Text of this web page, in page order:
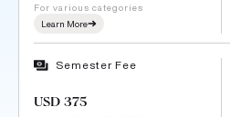
For various categories
Learn More
Semester Fee
USD 375